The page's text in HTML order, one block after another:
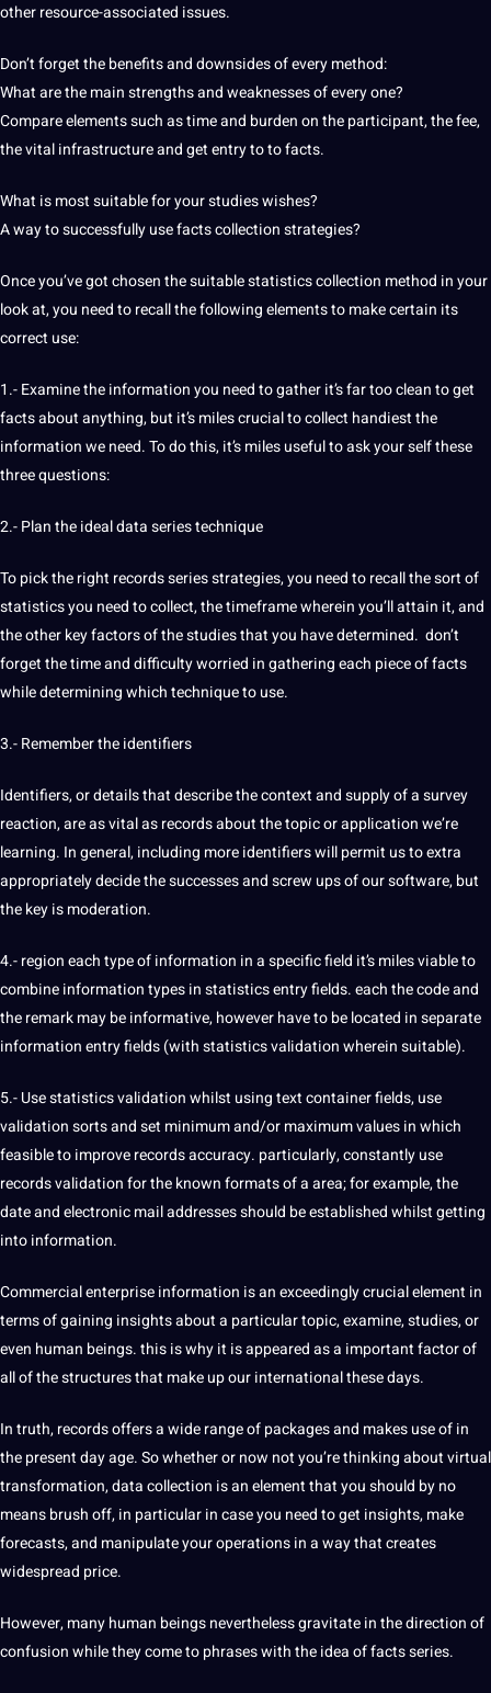
other resource-associated issues.
Don’t forget the benefits and downsides of every method:
What are the main strengths and weaknesses of every one?
Compare elements such as time and burden on the participant, the fee,
the vital infrastructure and get entry to to facts.
What is most suitable for your studies wishes?
A way to successfully use facts collection strategies?
Once you’ve got chosen the suitable statistics collection method in your
look at, you need to recall the following elements to make certain its
correct use:
1.- Examine the information you need to gather it’s far too clean to get
facts about anything, but it’s miles crucial to collect handiest the
information we need. To do this, it’s miles useful to ask your self these
three questions:
2.- Plan the ideal data series technique
To pick the right records series strategies, you need to recall the sort of
statistics you need to collect, the timeframe wherein you’ll attain it, and
the other key factors of the studies that you have determined. don’t
forget the time and difficulty worried in gathering each piece of facts
while determining which technique to use.
3.- Remember the identifiers
Identifiers, or details that describe the context and supply of a survey
reaction, are as vital as records about the topic or application we’re
learning. In general, including more identifiers will permit us to extra
appropriately decide the successes and screw ups of our software, but
the key is moderation.
4.- region each type of information in a specific field it’s miles viable to
combine information types in statistics entry fields. each the code and
the remark may be informative, however have to be located in separate
information entry fields (with statistics validation wherein suitable).
5.- Use statistics validation whilst usingtextcontainer fields, use
validation sorts and set minimum and/or maximum values ​​in which
feasible to improve records accuracy. particularly, constantly use
records validation for the known formats of a area; for example, the
date and electronic mail addresses should be established whilst getting
into information.
Commercial enterprise information is an exceedingly crucial element in
terms of gaining insights about a particular topic, examine, studies, or
even human beings. this is why it is appeared as a important factor of
all of the structures that make up our international these days.
In truth, records offers a wide range of packages and makes use of in
the present day age. So whether or now not you’re thinking about virtual
transformation, data collection is an element that you should by no
means brush off, in particular in case you need to get insights, make
forecasts, and manipulate your operations in a way that creates
widespread price.
However, many human beings nevertheless gravitate in the direction of
confusion while they come to phrases with the idea of facts series.